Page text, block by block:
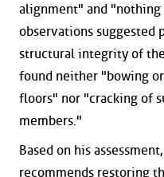
alignment" and "nothing
observations suggested
structural integrity of
found neither "bowing
floors" nor "cracking of
members."
Based on his
recommends restoring